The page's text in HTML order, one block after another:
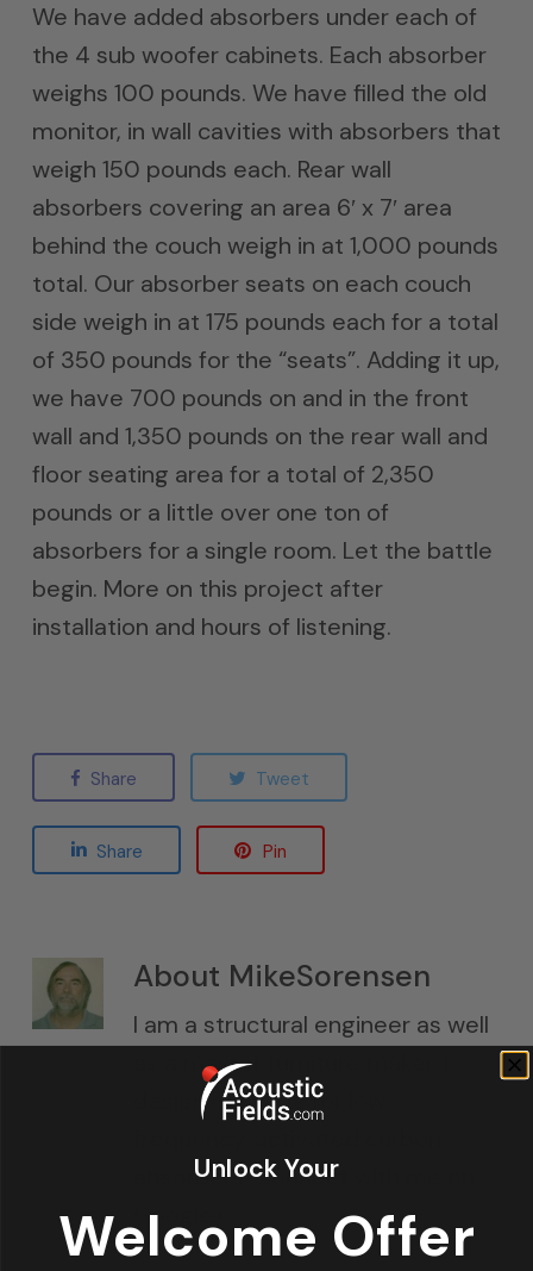
We have added absorbers under each of
the 4 sub woofer cabinets. Each absorber
weighs 100 pounds. We have filled the old
monitor, in wall cavities with absorbers that
weigh 150 pounds each. Rear wall
absorbers covering an area 6′ x 7′ area
behind the couch weigh in at 1,000 pounds
total. Our absorber seats on each couch
side weigh in at 175 pounds each for a total
of 350 pounds for the “seats”. Adding it up,
we have 700 pounds on and in the front
wall and 1,350 pounds on the rear wall and
floor seating area for a total of 2,350
pounds or a little over one ton of
absorbers for a single room. Let the battle
begin. More on this project after
installation and hours of listening.
Share Tweet
Share Pin
About MikeSorensen
I am a structural engineer as well
as a master furniture maker. I
design cabinets for low
absorbers. Connect with me on
Google+
Unlock Your
Welcome Offer